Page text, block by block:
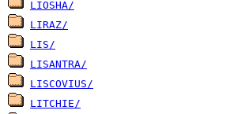
LIOSHA/
LIRAZ/
LIS/
LISANTRA/
LISCOVIUS/
LITCHIE/